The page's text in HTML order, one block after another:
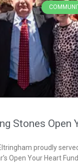
Stones Open
proudly
Open Your Heart